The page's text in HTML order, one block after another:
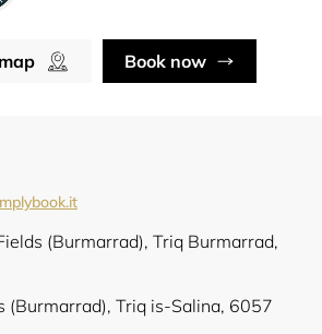
Book now
(Burmarrad), Triq Burmarrad,
(Burmarrad), Triq is-Salina, 6057